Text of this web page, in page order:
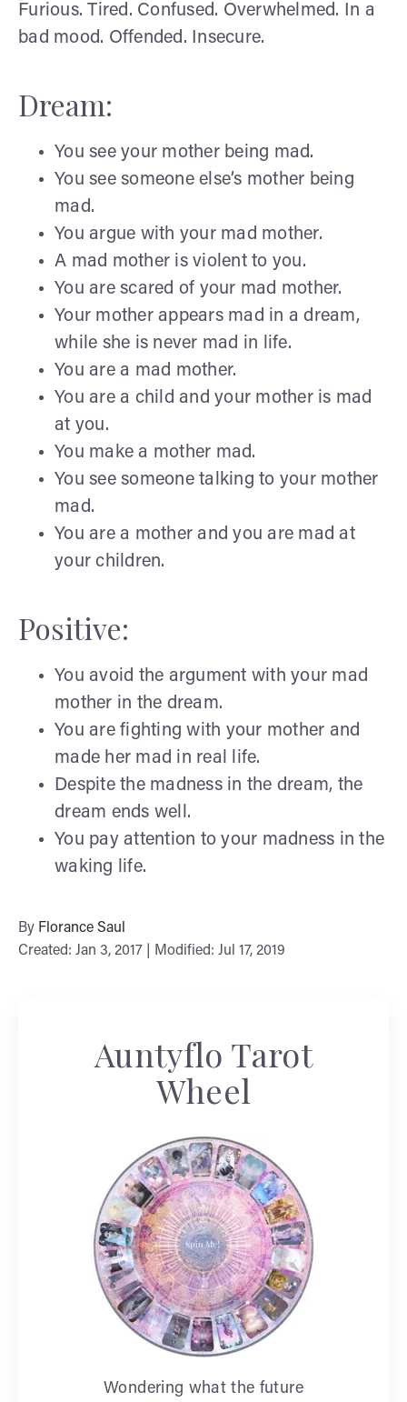
Furious. Tired. Confused. Overwhelmed. In a
bad mood. Offended. Insecure.
Dream:
You see your mother being mad.
You see someone else’s mother being
mad.
You argue with your mad mother.
A mad mother is violent to you.
You are scared of your mad mother.
Your mother appears mad in a dream,
while she is never mad in life.
You are a mad mother.
You are a child and your mother is mad
at you.
You make a mother mad.
You see someone talking to your mother
mad.
You are a mother and you are mad at
your children.
Positive:
You avoid the argument with your mad
mother in the dream.
You are fighting with your mother and
made her mad in real life.
Despite the madness in the dream, the
dream ends well.
You pay attention to your madness in the
waking life.
By Florance Saul
Created: Jan 3, 2017 | Modified: Jul 17, 2019
Auntyflo Tarot
Wheel
Wondering what the future